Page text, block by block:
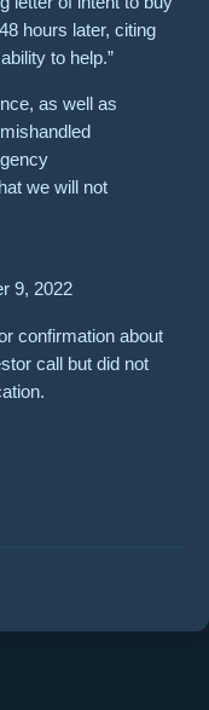
hours later, citing
to help.”
as well as
we will not
9, 2022
confirmation about
call but did not